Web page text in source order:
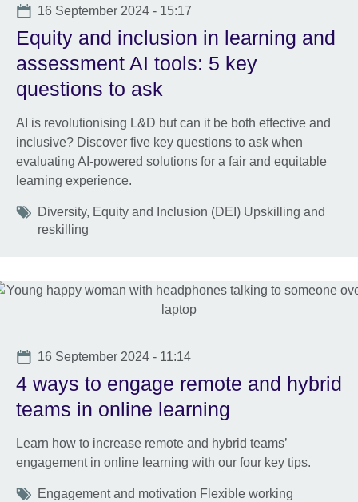
Date
16 September 2024 - 15:17
Equity and inclusion in learning and
assessment AI tools: 5 key
questions to ask
AI is revolutionising L&D but can it be both effective and
inclusive? Discover five key questions to ask when
evaluating AI-powered solutions for a fair and equitable
learning experience.
Tags
Diversity, Equity and Inclusion (DEI) Upskilling and
reskilling
Date
16 September 2024 - 11:14
4 ways to engage remote and hybrid
teams in online learning
Learn how to increase remote and hybrid teams’
engagement in online learning with our four key tips.
Tags
Engagement and motivation Flexible working